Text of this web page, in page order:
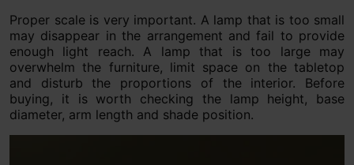
Proper scale is very important. A lamp that is too small
may disappear in the arrangement and fail to provide
enough light reach. A lamp that is too large may
overwhelm the furniture, limit space on the tabletop
and disturb the proportions of the interior. Before
buying, it is worth checking the lamp height, base
diameter, arm length and shade position.